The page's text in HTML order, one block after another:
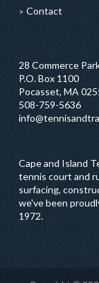
Contact
28 Commerce
P.O. Box 1100
Pocasset, MA
508-759-5636
Cape and Island
tennis court and
surfacing,
we've been
1972.